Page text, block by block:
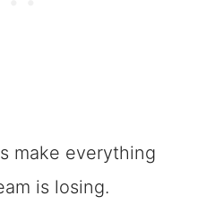
make everything
is losing.